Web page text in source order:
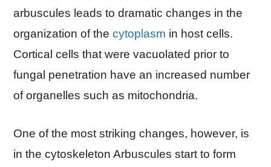
arbuscules leads to dramatic changes in the
organization of the cytoplasm in host cells.
Cortical cells that were vacuolated prior to
fungal penetration have an increased number
of organelles such as mitochondria.
One of the most striking changes, however, is
in the cytoskeleton Arbuscules start to form